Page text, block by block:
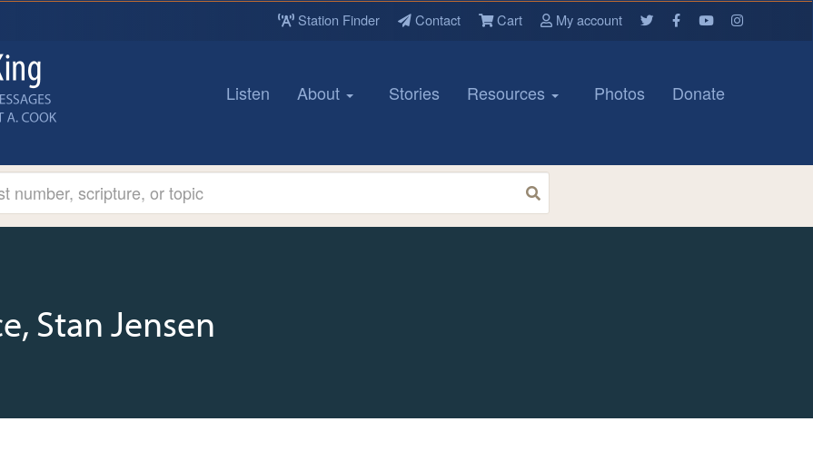
Station Finder Contact Cart My account
Listen About Stories Resources Photos Donate
Stan Jensen